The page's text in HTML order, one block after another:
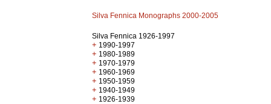
Silva Fennica Monographs 2000-2005
Silva Fennica 1926-1997
+ 1990-1997
+ 1980-1989
+ 1970-1979
+ 1960-1969
+ 1950-1959
+ 1940-1949
+ 1926-1939